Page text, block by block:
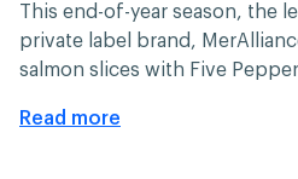
This end-of-year season, the
private label brand,
salmon slices with Five
Read more